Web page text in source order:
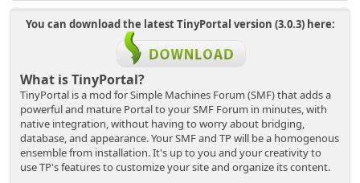
You can download the latest TinyPortal version (3.0.3) here:
What is TinyPortal?
TinyPortal is a mod for Simple Machines Forum (SMF) that adds a
powerful and mature Portal to your SMF Forum in minutes, with
native integration, without having to worry about bridging,
database, and appearance. Your SMF and TP will be a homogenous
ensemble from installation. It's up to you and your creativity to
use TP's features to customize your site and organize its content.